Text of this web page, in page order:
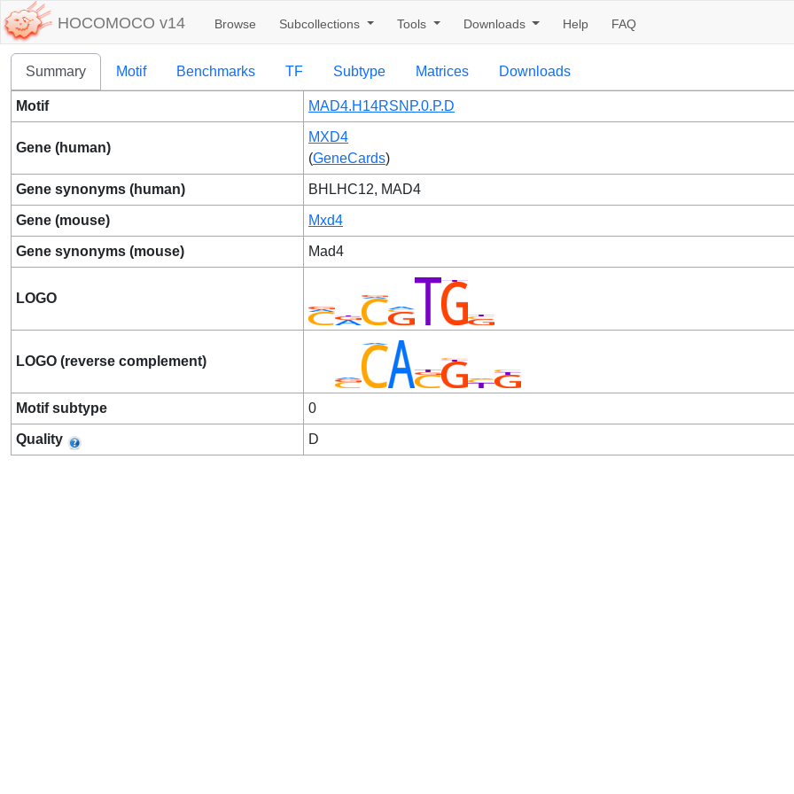
HOCOMOCO v14 Browse Subcollections Tools Downloads Help FAQ
Summary Motif Benchmarks TF Subtype Matrices Downloads
Motif MAD4.H14RSNP.0.P.D
Gene (human)
MXD4
(GeneCards)
Gene synonyms (human) BHLHC12, MAD4
Gene (mouse) Mxd4
Gene synonyms (mouse) Mad4
LOGO
LOGO (reverse complement)
Motif subtype 0
Quality D